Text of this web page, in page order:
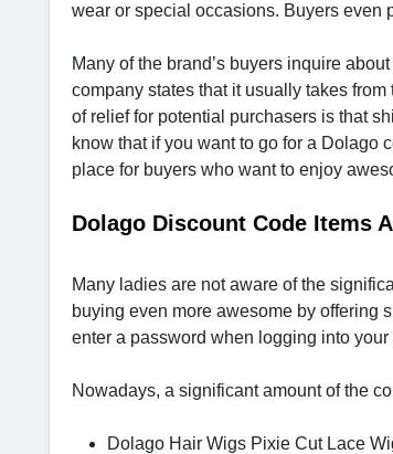
wear or special occasions. Buyers even
Many of the brand’s buyers inquire
company states that it usually takes
of relief for potential purchasers is that
know that if you want to go for a Dolago
place for buyers who want to enjoy
Dolago Discount Code Items
Many ladies are not aware of the
buying even more awesome by offering
enter a password when logging into your
Nowadays, a significant amount of the
Dolago Hair Wigs Pixie Cut Lace